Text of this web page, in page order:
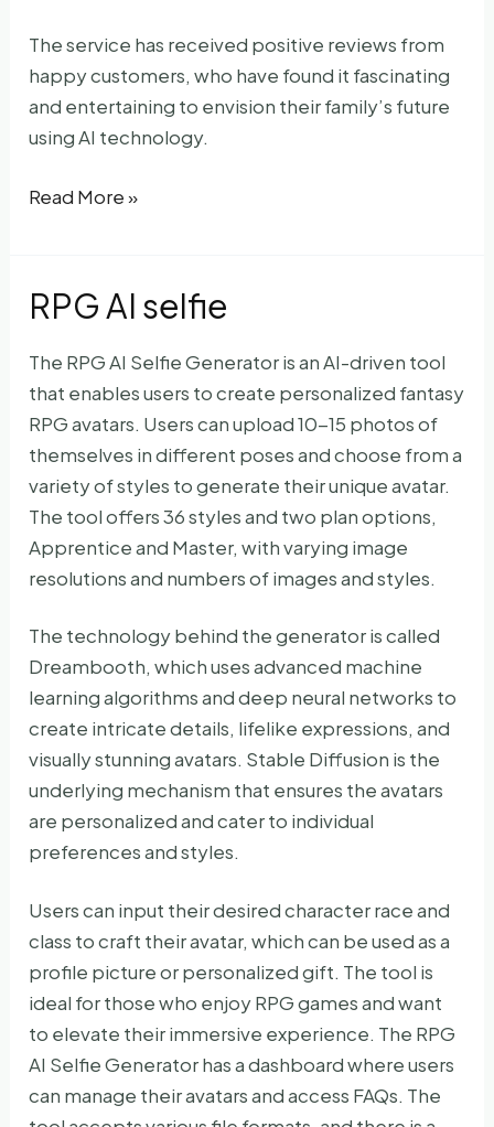
The service has received positive reviews from
happy customers, who have found it fascinating
and entertaining to envision their family’s future
using AI technology.
Ourbabyai
Read More »
RPG AI selfie
The RPG AI Selfie Generator is an AI-driven tool
that enables users to create personalized fantasy
RPG avatars. Users can upload 10-15 photos of
themselves in different poses and choose from a
variety of styles to generate their unique avatar.
The tool offers 36 styles and two plan options,
Apprentice and Master, with varying image
resolutions and numbers of images and styles.
The technology behind the generator is called
Dreambooth, which uses advanced machine
learning algorithms and deep neural networks to
create intricate details, lifelike expressions, and
visually stunning avatars. Stable Diffusion is the
underlying mechanism that ensures the avatars
are personalized and cater to individual
preferences and styles.
Users can input their desired character race and
class to craft their avatar, which can be used as a
profile picture or personalized gift. The tool is
ideal for those who enjoy RPG games and want
to elevate their immersive experience. The RPG
AI Selfie Generator has a dashboard where users
can manage their avatars and access FAQs. The